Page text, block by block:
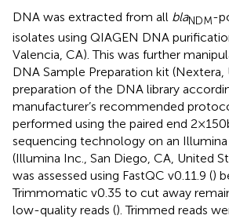
DNA was extracted from all blaNDM-
isolates using QIAGEN DNA
Valencia, CA). This was further
DNA Sample Preparation kit
preparation of the DNA library
manufacturer’s recommended
performed using the paired end
sequencing technology on an
(Illumina Inc., San Diego, CA, United
was assessed using FastQC v0.11.9 ()
Trimmomatic v0.35 to cut away
low-quality reads (). Trimmed reads